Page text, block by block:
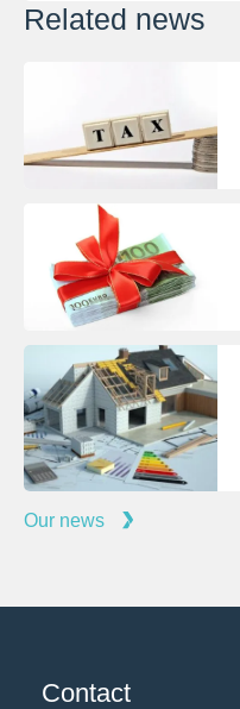
Related news
Our news
Contact